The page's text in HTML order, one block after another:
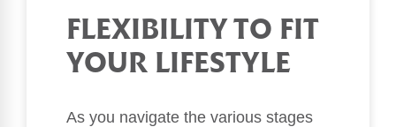
FLEXIBILITY TO FIT
YOUR LIFESTYLE
As you navigate the various stages